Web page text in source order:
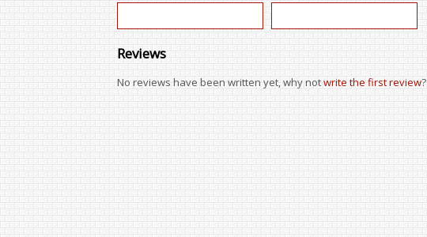
Reviews
No reviews have been written yet, why notwrite the first review?